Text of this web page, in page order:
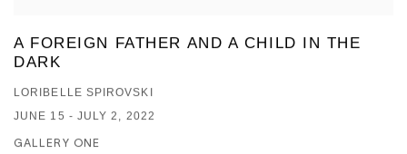
A FOREIGN FATHER AND A CHILD IN THE
DARK
LORIBELLE SPIROVSKI
JUNE 15 - JULY 2, 2022
GALLERY ONE